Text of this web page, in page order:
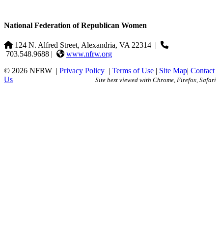
National Federation of Republican Women
124 N. Alfred Street, Alexandria, VA 22314 |
703.548.9688 |
www.nfrw.org
© 2026 NFRW | Privacy Policy | Terms of Use | Site Map| Contact
Us
Site best viewed with Chrome, Firefox, Safari